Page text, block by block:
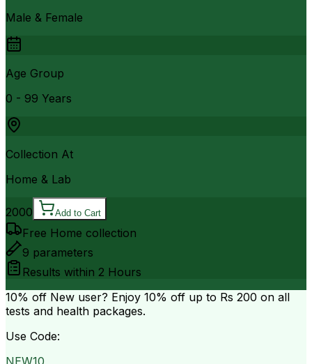
Male & Female
Age Group
0 - 99 Years
Collection At
Home & Lab
2000 Add to Cart
Free Home collection
9 parameters
Results within 2 Hours
10% off New user? Enjoy 10% off up to Rs 200 on all
tests and health packages.
Use Code:
NEW10